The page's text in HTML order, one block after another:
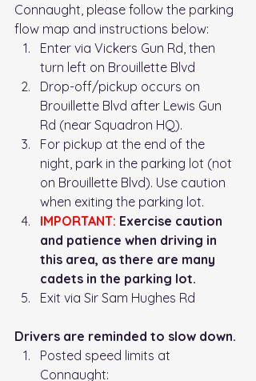
Connaught, please follow the parking
flow map and instructions below:
Enter via Vickers Gun Rd, then
turn left on Brouillette Blvd
Drop-off/pickup occurs on
Brouillette Blvd after Lewis Gun
Rd (near Squadron HQ).
For pickup at the end of the
night, park in the parking lot (not
on Brouillette Blvd). Use caution
when exiting the parking lot.
IMPORTANT: Exercise caution
and patience when driving in
this area, as there are many
cadets in the parking lot.
Exit via Sir Sam Hughes Rd
Drivers are reminded to slow down.
Posted speed limits at
Connaught: